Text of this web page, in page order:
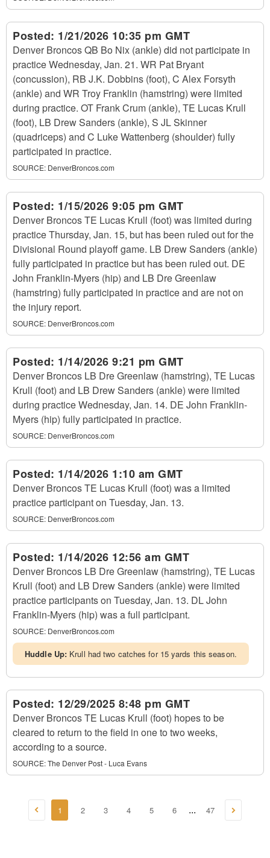
Posted: 1/21/2026 10:35 pm GMT
Denver Broncos QB Bo Nix (ankle) did not participate in
practice Wednesday, Jan. 21. WR Pat Bryant
(concussion), RB J.K. Dobbins (foot), C Alex Forsyth
(ankle) and WR Troy Franklin (hamstring) were limited
during practice. OT Frank Crum (ankle), TE Lucas Krull
(foot), LB Drew Sanders (ankle), S JL Skinner
(quadriceps) and C Luke Wattenberg (shoulder) fully
participated in practice.
SOURCE: DenverBroncos.com
Posted: 1/15/2026 9:05 pm GMT
Denver Broncos TE Lucas Krull (foot) was limited during
practice Thursday, Jan. 15, but has been ruled out for the
Divisional Round playoff game. LB Drew Sanders (ankle)
fully participated in practice but has been ruled out. DE
John Franklin-Myers (hip) and LB Dre Greenlaw
(hamstring) fully participated in practice and are not on
the injury report.
SOURCE: DenverBroncos.com
Posted: 1/14/2026 9:21 pm GMT
Denver Broncos LB Dre Greenlaw (hamstring), TE Lucas
Krull (foot) and LB Drew Sanders (ankle) were limited
during practice Wednesday, Jan. 14. DE John Franklin-
Myers (hip) fully participated in practice.
SOURCE: DenverBroncos.com
Posted: 1/14/2026 1:10 am GMT
Denver Broncos TE Lucas Krull (foot) was a limited
practice participant on Tuesday, Jan. 13.
SOURCE: DenverBroncos.com
Posted: 1/14/2026 12:56 am GMT
Denver Broncos LB Dre Greenlaw (hamstring), TE Lucas
Krull (foot) and LB Drew Sanders (ankle) were limited
practice participants on Tuesday, Jan. 13. DL John
Franklin-Myers (hip) was a full participant.
SOURCE: DenverBroncos.com
Huddle Up: Krull had two catches for 15 yards this season.
Posted: 12/29/2025 8:48 pm GMT
Denver Broncos TE Lucas Krull (foot) hopes to be
cleared to return to the field in one to two weeks,
according to a source.
SOURCE:The Denver Post - Luca Evans
1 2 3 4 5 6 ... 47